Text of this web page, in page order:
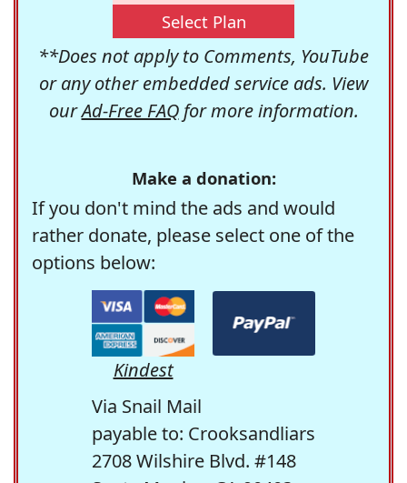
Select Plan
**Does not apply to Comments, YouTube
or any other embedded service ads. View
ourAd-Free FAQfor more information.
Make a donation:
If you don't mind the ads and would
rather donate, please select one of the
options below:
Kindest
Via Snail Mail
payable to: Crooksandliars
2708 Wilshire Blvd. #148